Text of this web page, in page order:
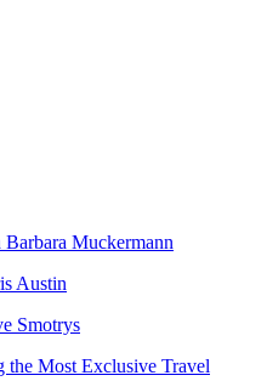
Muckermann
Austin
Smotrys
Most Exclusive Travel